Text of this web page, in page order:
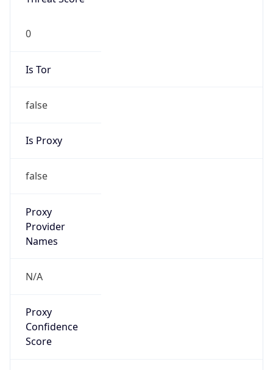
0
Is Tor
false
Is Proxy
false
Proxy
Provider
Names
N/A
Proxy
Confidence
Score